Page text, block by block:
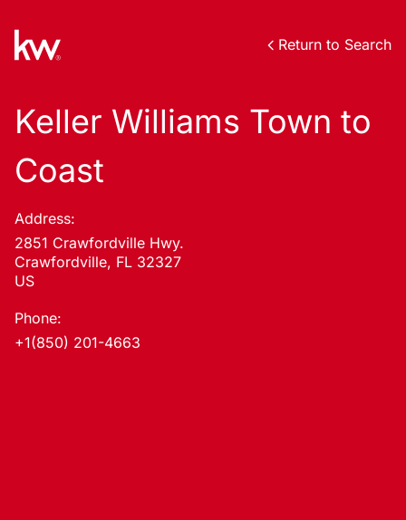
Return to Search
Keller Williams Town to
Coast
Address:
2851 Crawfordville Hwy.
Crawfordville, FL 32327
US
Phone:
+1(850) 201-4663